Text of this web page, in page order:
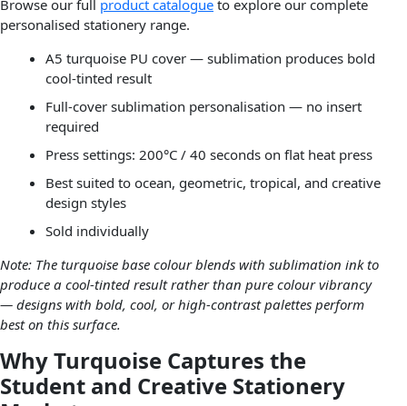
Browse our full product catalogue to explore our complete
personalised stationery range.
A5 turquoise PU cover — sublimation produces bold
cool-tinted result
Full-cover sublimation personalisation — no insert
required
Press settings: 200°C / 40 seconds on flat heat press
Best suited to ocean, geometric, tropical, and creative
design styles
Sold individually
Note: The turquoise base colour blends with sublimation ink to
produce a cool-tinted result rather than pure colour vibrancy
— designs with bold, cool, or high-contrast palettes perform
best on this surface.
Why Turquoise Captures the
Student and Creative Stationery